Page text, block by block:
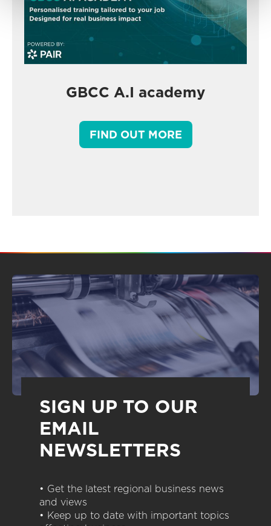
GBCC A.I academy
FIND OUT MORE
SIGN UP TO OUR
EMAIL
NEWSLETTERS
• Get the latest regional business news
and views
• Keep up to date with important topics